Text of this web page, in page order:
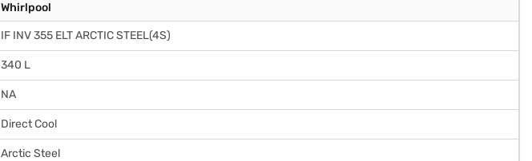
Whirlpool
IF INV 355 ELT ARCTIC STEEL(4S)
340 L
NA
Direct Cool
Arctic Steel